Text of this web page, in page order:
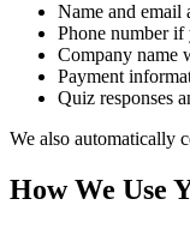
Name and email
Phone number
Company name
Payment
Quiz responses
We also automatically
How We Use